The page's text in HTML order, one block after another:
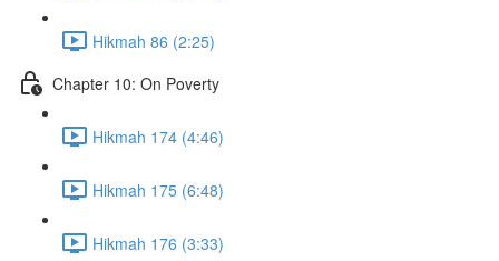
Hikmah 86 (2:25)
Chapter 10: On Poverty
Hikmah 174 (4:46)
Hikmah 175 (6:48)
Hikmah 176 (3:33)